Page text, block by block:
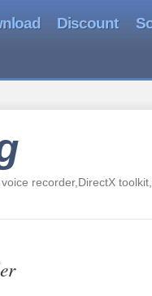
Discount
recorder,DirectX